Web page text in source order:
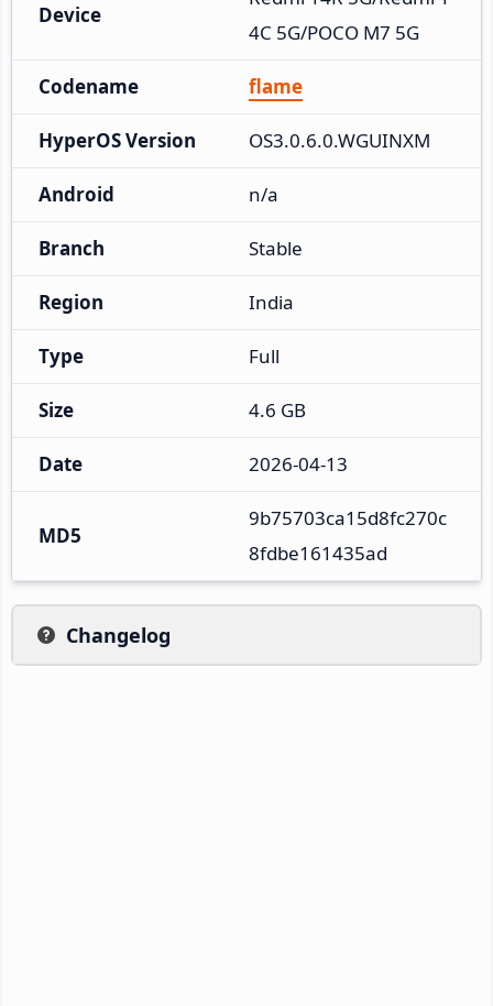
Device
4C 5G/POCO M7 5G
Codename flame
HyperOS Version OS3.0.6.0.WGUINXM
Android n/a
Branch Stable
Region India
Type Full
Size 4.6 GB
Date 2026-04-13
MD5
9b75703ca15d8fc270c
8fdbe161435ad
Changelog